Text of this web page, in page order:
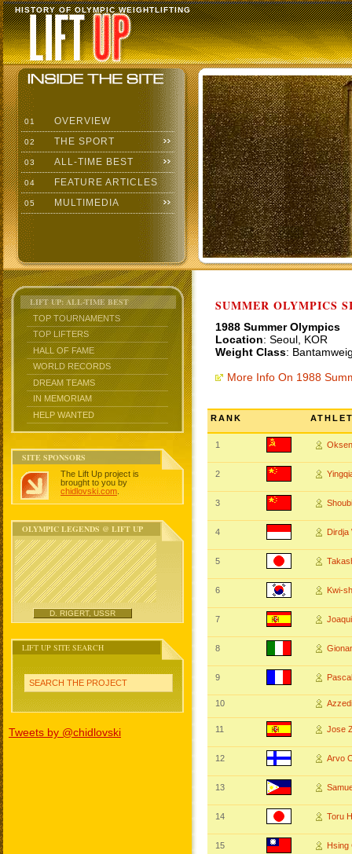
HISTORY OF OLYMPIC WEIGHTLIFTING
01 OVERVIEW
02 THE SPORT
03 ALL-TIME BEST
04 FEATURE ARTICLES
05 MULTIMEDIA
LIFT UP: ALL-TIME BEST
TOP TOURNAMENTS
TOP LIFTERS
HALL OF FAME
WORLD RECORDS
DREAM TEAMS
IN MEMORIAM
HELP WANTED
SITE SPONSORS
The Lift Up project is
brought to you by
chidlovski.com
OLYMPIC LEGENDS @ LIFT UP
D. RIGERT, USSR
LIFT UP SITE SEARCH
SEARCH THE PROJECT
Tweets by @chidlovski
SUMMER OLYMPICS
1988 Summer Olympics
Location: Seoul, KOR
Weight Class:
More Info On 1988
RANK
1
2
3
4 Dirdja
5
6 Kwi-
7
8
9
10
11 Jose
12 Arvo
13
14 Toru
15 Hsing